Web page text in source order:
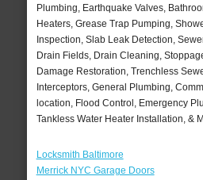
Plumbing, Earthquake Valves,
Heaters, Grease Trap Pumping,
Inspection, Slab Leak Detection,
Drain Fields, Drain Cleaning,
Damage Restoration, Trenchless
Interceptors, General Plumbing,
location, Flood Control, Emergency
Tankless Water Heater Installation, &
Locksmith Baltimore
Merrick NYC Garage Doors